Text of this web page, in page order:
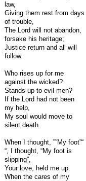
law,
Giving them rest from days
of trouble,
The Lord will not abandon,
forsake his heritage;
Justice return and all will
follow.
Who rises up for me
against the wicked?
Stands up to evil men?
If the Lord had not been
my help,
My soul would move to
silent death.
When I thought, ”˜My foot”“
“, I thought, “My foot is
slipping”,
Your love, held me up.
When the cares of my